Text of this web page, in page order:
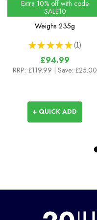
Extra 10% off with code
SALE10
Weighs 235g
★ ★ ★ ★ ★ 1
1
£94.99
RRP: £119.99 | Save: £25.00
+ QUICK ADD